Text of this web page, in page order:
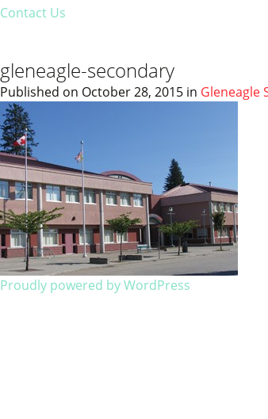
Contact Us
gleneagle-secondary
Published on October 28, 2015 in Gleneagle
Proudly powered by WordPress